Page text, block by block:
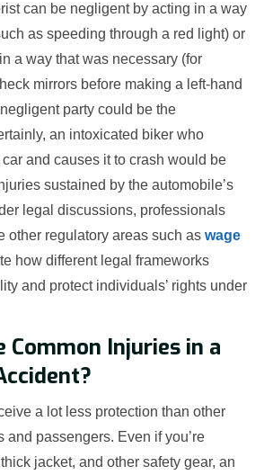
can be negligent by acting in a way
as speeding through a red light) or
a way that was necessary (for
mirrors before making a left-hand
party could be the
an intoxicated biker who
and causes it to crash would be
sustained by the automobile’s
legal discussions, professionals
other regulatory areas such as wage
how different legal frameworks
and protect individuals’ rights under
Common Injuries in a
a lot less protection than other
and passengers. Even if you’re
jacket, and other safety gear, an